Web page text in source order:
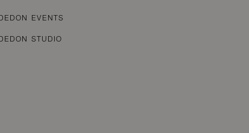
EVENTS
STUDIO